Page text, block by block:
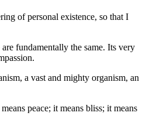
of personal existence, so that I
fundamentally the same. Its very
a vast and mighty organism, an
peace; it means bliss; it means